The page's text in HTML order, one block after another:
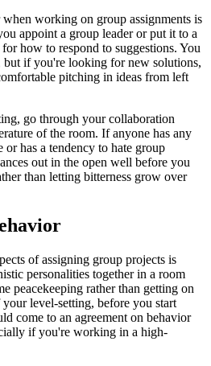
working on group assignments is
appoint a group leader or put it to a
how to respond to suggestions. You
if you're looking for new solutions,
pitching in ideas from left
go through your collaboration
of the room. If anyone has any
has a tendency to hate group
out in the open well before you
than letting bitterness grow over
of assigning group projects is
personalities together in a room
peacekeeping rather than getting on
level-setting, before you start
come to an agreement on behavior
if you're working in a high-